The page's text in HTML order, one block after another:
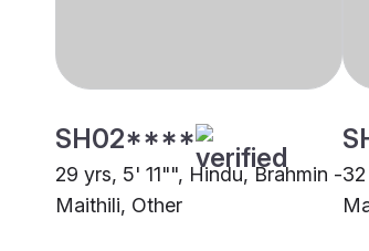
SH02****
29 yrs, 5' 11"", Hindu, Brahmin -
Maithili, Other